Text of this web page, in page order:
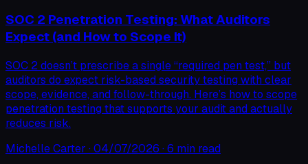
SOC 2 Penetration Testing: What Auditors
Expect (and How to Scope It)
SOC 2 doesn’t prescribe a single “required pen test,” but
auditors do expect risk-based security testing with clear
scope, evidence, and follow-through. Here’s how to scope
penetration testing that supports your audit and actually
reduces risk.
Michelle Carter ·04/07/2026 ·6 min read